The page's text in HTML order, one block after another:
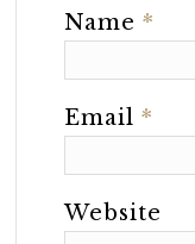
Name*
Email*
Website